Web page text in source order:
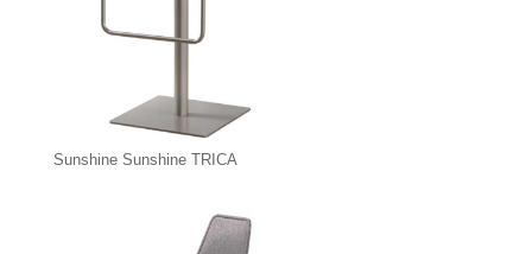
Sunshine Sunshine TRICA